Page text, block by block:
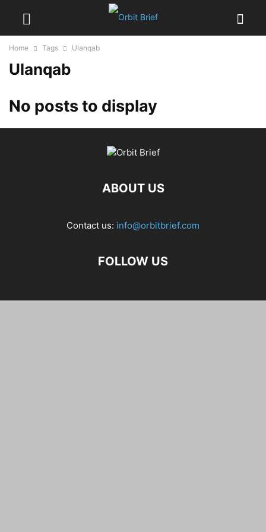
Home Tags Ulanqab
Ulanqab
No posts to display
ABOUT US
Contact us: info@orbitbrief.com
FOLLOW US